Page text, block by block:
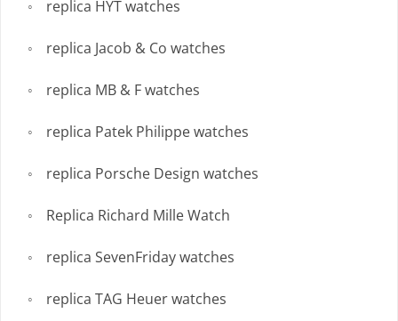
replica HYT watches
replica Jacob & Co watches
replica MB & F watches
replica Patek Philippe watches
replica Porsche Design watches
Replica Richard Mille Watch
replica SevenFriday watches
replica TAG Heuer watches